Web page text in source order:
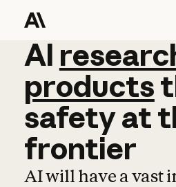
AI
AI
products
safetyat
frontier
AI will have a vast